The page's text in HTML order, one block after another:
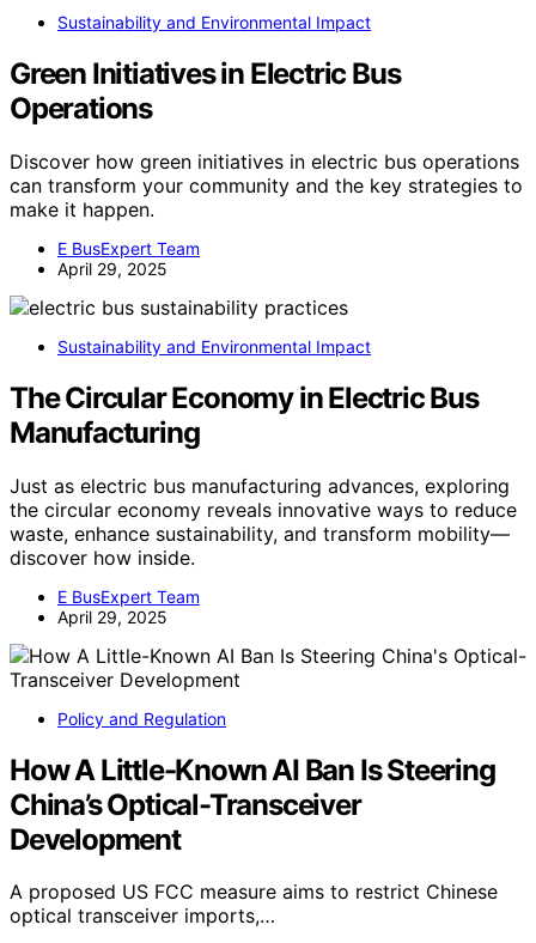
Sustainability and Environmental Impact
Green Initiatives in Electric Bus
Operations
Discover how green initiatives in electric bus operations
can transform your community and the key strategies to
make it happen.
E BusExpert Team
April 29, 2025
Sustainability and Environmental Impact
The Circular Economy in Electric Bus
Manufacturing
Just as electric bus manufacturing advances, exploring
the circular economy reveals innovative ways to reduce
waste, enhance sustainability, and transform mobility—
discover how inside.
E BusExpert Team
April 29, 2025
Policy and Regulation
How A Little-Known AI Ban Is Steering
China’s Optical-Transceiver
Development
A proposed US FCC measure aims to restrict Chinese
optical transceiver imports,…